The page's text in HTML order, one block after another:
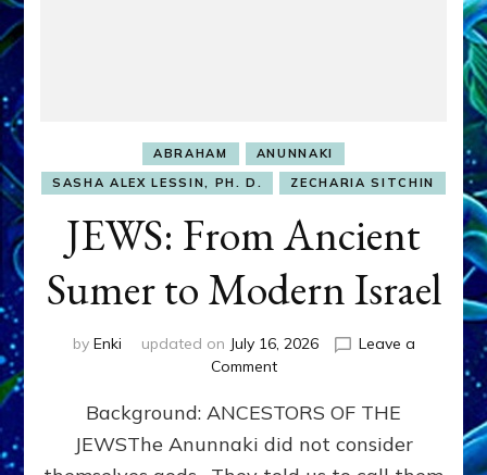
ABRAHAM
ANUNNAKI
SASHA ALEX LESSIN, PH. D.
ZECHARIA SITCHIN
JEWS: From Ancient
Sumer to Modern Israel
by Enki updated on July 16, 2026
Leave a
Commenton
From
Ancient
Sumer
Background: ANCESTORS OF THE
JEWSThe Anunnaki did not consider